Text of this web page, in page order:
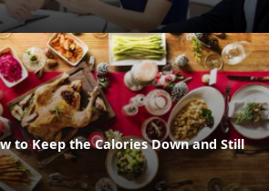
to Keep the Calories Down and Still